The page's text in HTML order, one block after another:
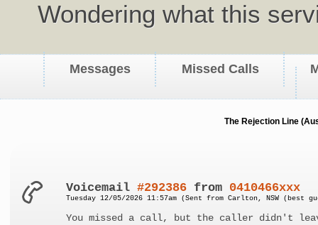
Wondering what this
Messages Missed Calls
The Rejection Line
Voicemail#292386 from 0410466xxx
Tuesday 12/05/2026 11:57am (Sent from Carlton, NSW
You missed a call, but the caller didn't